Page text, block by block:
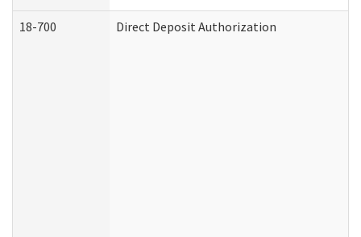
18-700 Direct Deposit Authorization